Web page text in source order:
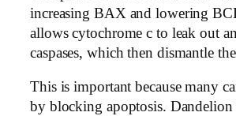
increasing BAX and lowering
allows cytochrome c to leak out
caspases, which then dismantle
This is important because many
by blocking apoptosis.